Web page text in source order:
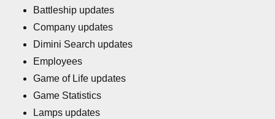
Battleship updates
Company updates
Dimini Search updates
Employees
Game of Life updates
Game Statistics
Lamps updates